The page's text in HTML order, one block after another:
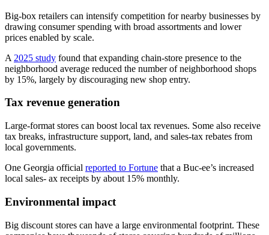
Big-box retailers can intensify competition for nearby businesses by
drawing consumer spending with broad assortments and lower
prices enabled by scale.
A 2025 study found that expanding chain-store presence to the
neighborhood average reduced the number of neighborhood shops
by 15%, largely by discouraging new shop entry.
Tax revenue generation
Large-format stores can boost local tax revenues. Some also receive
tax breaks, infrastructure support, land, and sales-tax rebates from
local governments.
One Georgia official reported to Fortune that a Buc-ee’s increased
local sales- ax receipts by about 15% monthly.
Environmental impact
Big discount stores can have a large environmental footprint. These